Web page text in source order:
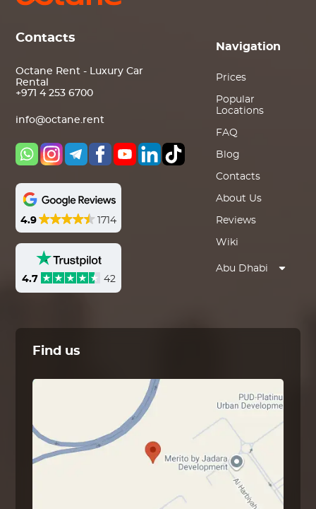
Contacts
Octane Rent - Luxury Car
Rental
+971 4 253 6700
info@octane.rent
4.9 1714
4.7 42
Navigation
Prices
Popular
Locations
FAQ
Blog
Contacts
About Us
Reviews
Wiki
Abu Dhabi
Find us